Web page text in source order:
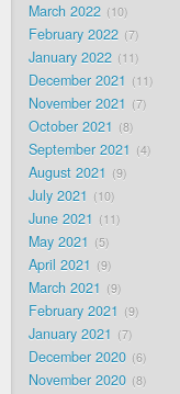
March 2022 10
February 2022 7
January 2022 11
December 2021 11
November 2021 7
October 2021 8
September 2021 4
August 2021 9
July 2021 10
June 2021 11
May 2021 5
April 2021 9
March 2021 9
February 2021 9
January 2021 7
December 2020 6
November 2020 8